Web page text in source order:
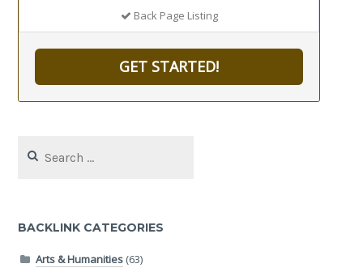
Back Page Listing
GET STARTED!
for:
BACKLINK CATEGORIES
Arts & Humanities(63)